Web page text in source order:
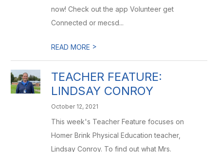
now! Check out the app Volunteer get
Connected or mecsd...
READ MORE >
TEACHER FEATURE:
LINDSAY CONROY
October 12, 2021
This week's Teacher Feature focuses on
Homer Brink Physical Education teacher,
Lindsay Conroy. To find out what Mrs.